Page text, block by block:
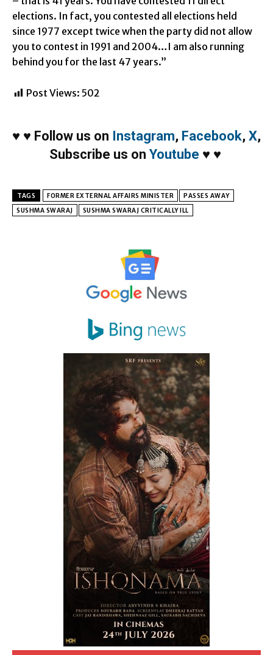
elections. In fact, you contested all elections held
since 1977 except twice when the party did not allow
you to contest in 1991 and 2004…I am also running
behind you for the last 47 years.”
Post Views: 502
♥ ♥ Follow us on Instagram, Facebook, X,
Subscribe us on Youtube ♥ ♥
TAGS FORMER EXTERNAL AFFAIRS MINISTER
PASSES AWAY
SUSHMA SWARAJ
SUSHMA SWARAJ CRITICALLY ILL